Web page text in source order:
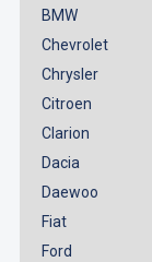
BMW
Chevrolet
Chrysler
Citroen
Clarion
Dacia
Daewoo
Fiat
Ford